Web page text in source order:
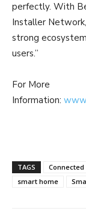
perfectly. With
Installer
strong
users.”
For More
Information:
TAGS
smart home